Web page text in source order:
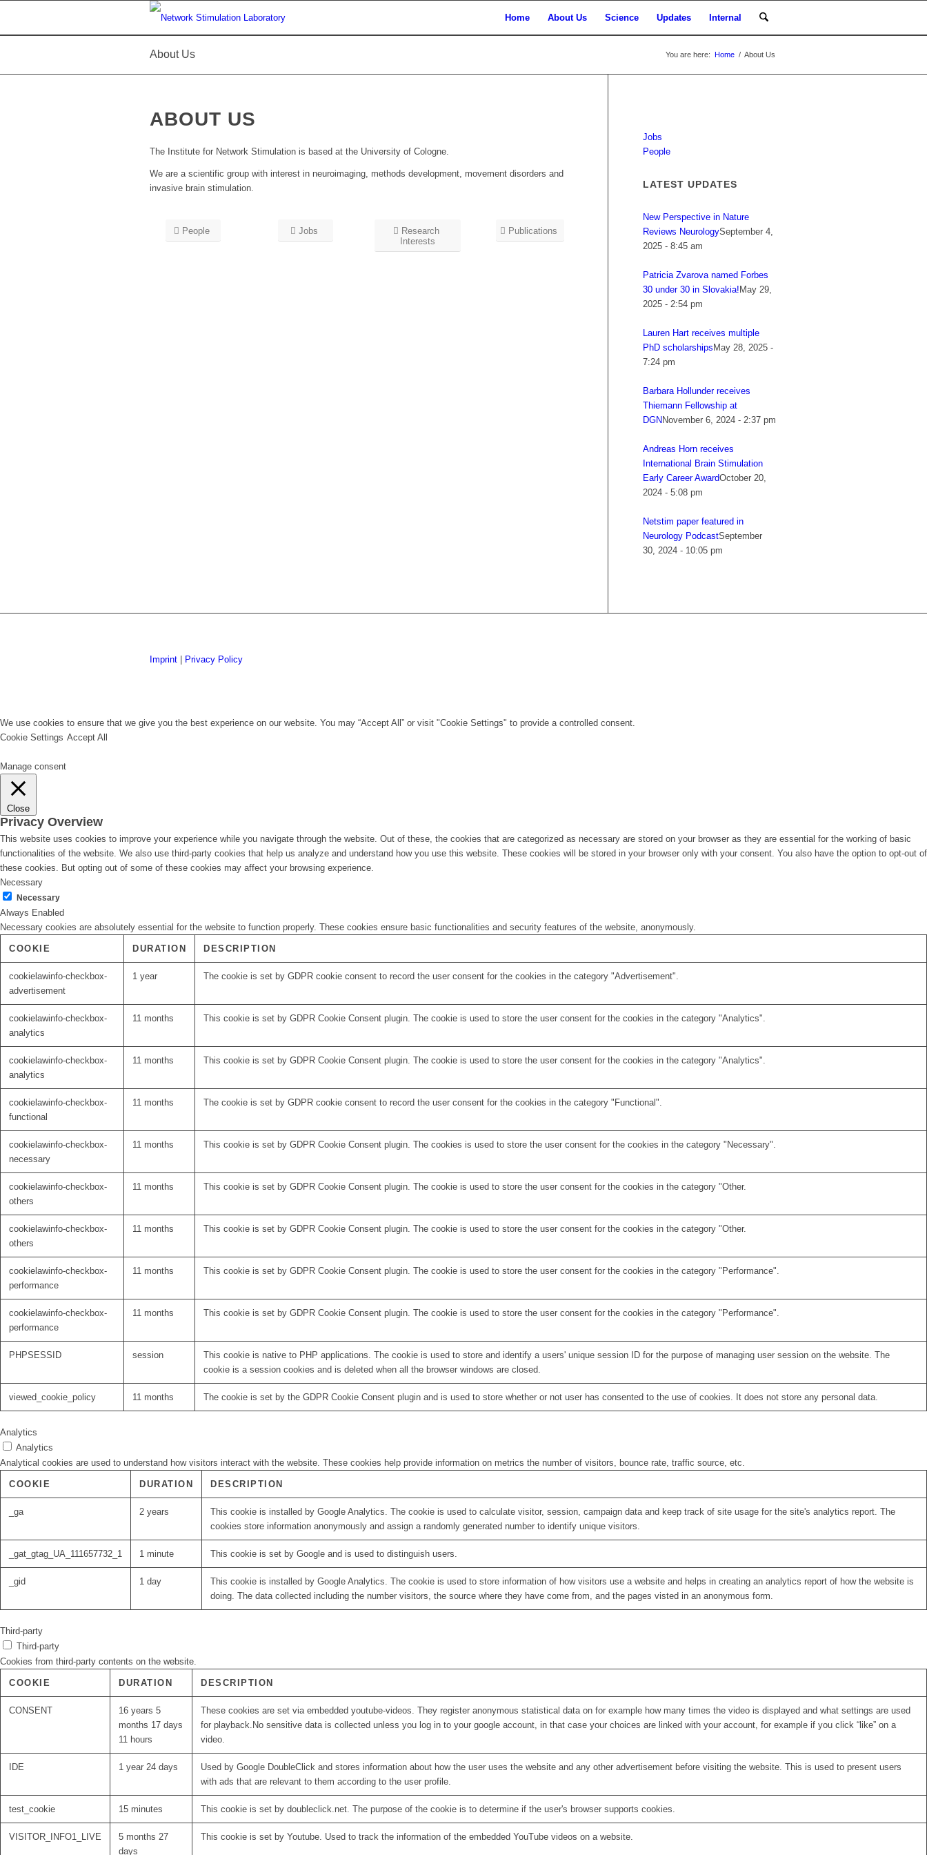
Home About Us Science Updates Internal
About Us You are here: Home / About Us
ABOUT US
The Institute for Network Stimulation is based at the University of Cologne.
We are a scientific group with interest in neuroimaging, methods development, movement disorders and
invasive brain stimulation.
People Jobs
Research
Interests
Publications
Jobs
People
LATEST UPDATES
New Perspective in Nature
Reviews NeurologySeptember 4,
2025 - 8:45 am
Patricia Zvarova named Forbes
30 under 30 in Slovakia! May 29,
2025 - 2:54 pm
Lauren Hart receives multiple
PhD scholarships May 28, 2025 -
7:24 pm
Barbara Hollunder receives
Thiemann Fellowship at
DGN November 6, 2024 - 2:37 pm
Andreas Horn receives
International Brain Stimulation
Early Career AwardOctober 20,
2024 - 5:08 pm
Netstim paper featured in
Neurology PodcastSeptember
30, 2024 - 10:05 pm
Imprint Privacy Policy
We use cookies to ensure that we give you the best experience on our website. You may “Accept All” or visit "Cookie Settings" to provide a controlled consent.
Cookie Settings Accept All
Manage consent
Close
Privacy Overview
This website uses cookies to improve your experience while you navigate through the website. Out of these, the cookies that are categorized as necessary are stored on your browser as they are essential for the working of basic
functionalities of the website. We also use third-party cookies that help us analyze and understand how you use this website. These cookies will be stored in your browser only with your consent. You also have the option to opt-out of
these cookies. But opting out of some of these cookies may affect your browsing experience.
Necessary
Necessary
Always Enabled
Necessary cookies are absolutely essential for the website to function properly. These cookies ensure basic functionalities and security features of the website, anonymously.
COOKIE DURATION DESCRIPTION
cookielawinfo-checkbox-
advertisement
1 year The cookie is set by GDPR cookie consent to record the user consent for the cookies in the category "Advertisement".
cookielawinfo-checkbox-
analytics
11 months This cookie is set by GDPR Cookie Consent plugin. The cookie is used to store the user consent for the cookies in the category "Analytics".
cookielawinfo-checkbox-
analytics
11 months This cookie is set by GDPR Cookie Consent plugin. The cookie is used to store the user consent for the cookies in the category "Analytics".
cookielawinfo-checkbox-
functional
11 months The cookie is set by GDPR cookie consent to record the user consent for the cookies in the category "Functional".
cookielawinfo-checkbox-
necessary
11 months This cookie is set by GDPR Cookie Consent plugin. The cookies is used to store the user consent for the cookies in the category "Necessary".
cookielawinfo-checkbox-
others
11 months This cookie is set by GDPR Cookie Consent plugin. The cookie is used to store the user consent for the cookies in the category "Other.
cookielawinfo-checkbox-
others
11 months This cookie is set by GDPR Cookie Consent plugin. The cookie is used to store the user consent for the cookies in the category "Other.
cookielawinfo-checkbox-
performance
11 months This cookie is set by GDPR Cookie Consent plugin. The cookie is used to store the user consent for the cookies in the category "Performance".
cookielawinfo-checkbox-
performance
11 months This cookie is set by GDPR Cookie Consent plugin. The cookie is used to store the user consent for the cookies in the category "Performance".
PHPSESSID session
This cookie is native to PHP applications. The cookie is used to store and identify a users' unique session ID for the purpose of managing user session on the website. The
cookie is a session cookies and is deleted when all the browser windows are closed.
viewed_cookie_policy 11 months The cookie is set by the GDPR Cookie Consent plugin and is used to store whether or not user has consented to the use of cookies. It does not store any personal data.
Analytics
Analytics
Analytical cookies are used to understand how visitors interact with the website. These cookies help provide information on metrics the number of visitors, bounce rate, traffic source, etc.
COOKIE DURATION DESCRIPTION
_ga 2 years
This cookie is installed by Google Analytics. The cookie is used to calculate visitor, session, campaign data and keep track of site usage for the site's analytics report. The
cookies store information anonymously and assign a randomly generated number to identify unique visitors.
_gat_gtag_UA_111657732_1 1 minute This cookie is set by Google and is used to distinguish users.
_gid 1 day
This cookie is installed by Google Analytics. The cookie is used to store information of how visitors use a website and helps in creating an analytics report of how the website is
doing. The data collected including the number visitors, the source where they have come from, and the pages visted in an anonymous form.
Third-party
Third-party
Cookies from third-party contents on the website.
COOKIE DURATION DESCRIPTION
CONSENT
16 years 5
months 17 days
11 hours
These cookies are set via embedded youtube-videos. They register anonymous statistical data on for example how many times the video is displayed and what settings are used
for playback.No sensitive data is collected unless you log in to your google account, in that case your choices are linked with your account, for example if you click “like” on a
video.
IDE 1 year 24 days
Used by Google DoubleClick and stores information about how the user uses the website and any other advertisement before visiting the website. This is used to present users
with ads that are relevant to them according to the user profile.
test_cookie 15 minutes This cookie is set by doubleclick.net. The purpose of the cookie is to determine if the user's browser supports cookies.
VISITOR_INFO1_LIVE
5 months 27
days
This cookie is set by Youtube. Used to track the information of the embedded YouTube videos on a website.